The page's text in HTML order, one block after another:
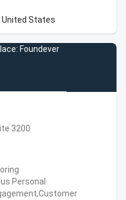
United States
Foundever
3200
Personal